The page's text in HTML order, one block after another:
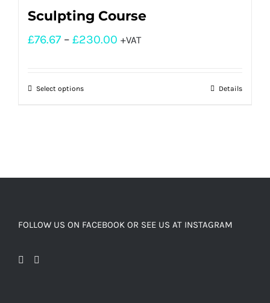
Sculpting Course
£76.67 – £230.00 +VAT
Select options Details
FOLLOW US ON FACEBOOK OR SEE US AT INSTAGRAM